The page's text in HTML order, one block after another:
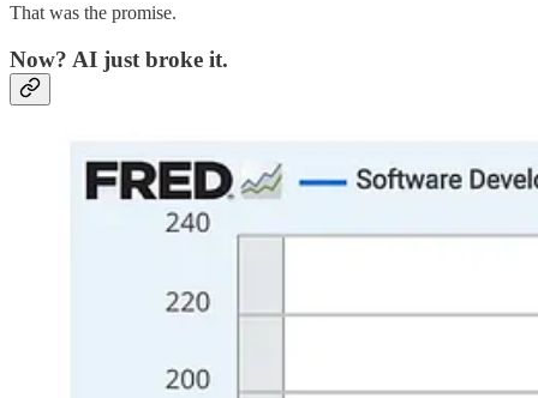
That was the promise.
Now? AI just broke it.